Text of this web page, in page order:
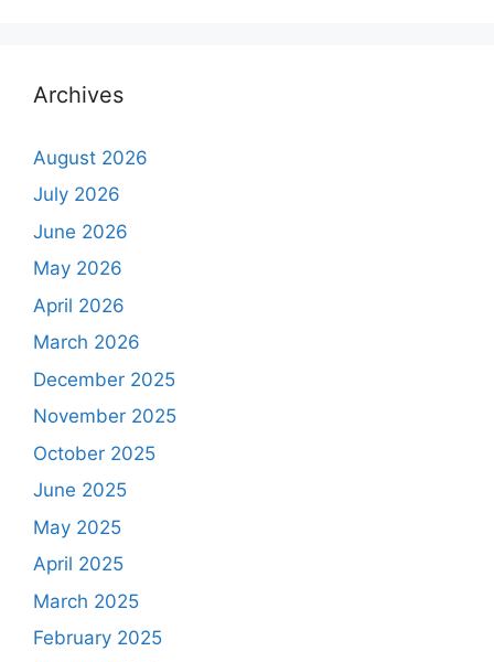
Archives
August 2026
July 2026
June 2026
May 2026
April 2026
March 2026
December 2025
November 2025
October 2025
June 2025
May 2025
April 2025
March 2025
February 2025